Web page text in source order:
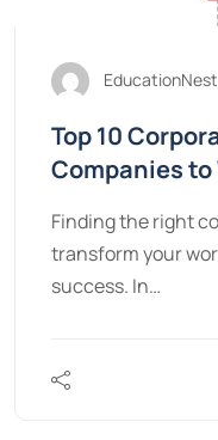
EducationNest
Top 10
Companies
Finding the right
transform your
success. In…